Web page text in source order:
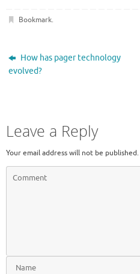
Bookmark.
How has pager technology
evolved?
Leave a Reply
Your email address will not be published.